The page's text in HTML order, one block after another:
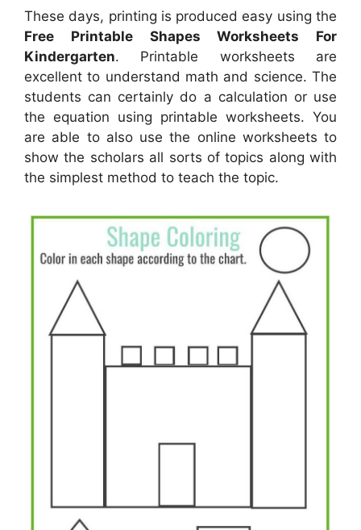
These days, printing is produced easy using the
Free Printable Shapes Worksheets For
Kindergarten. Printable worksheets are
excellent to understand math and science. The
students can certainly do a calculation or use
the equation using printable worksheets. You
are able to also use the online worksheets to
show the scholars all sorts of topics along with
the simplest method to teach the topic.